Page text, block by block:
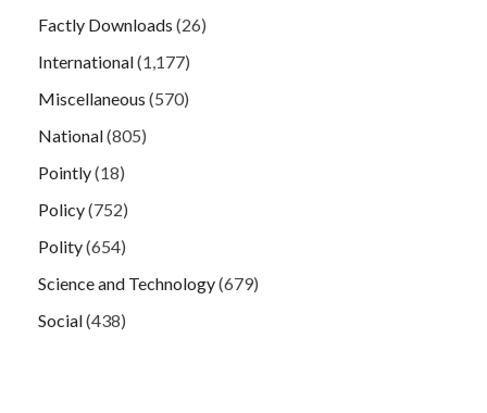
Factly Downloads (26)
International(1,177)
Miscellaneous (570)
National(805)
Pointly(18)
Policy(752)
Polity(654)
Science and Technology(679)
Social(438)